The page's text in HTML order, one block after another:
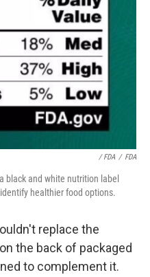
/ FDA / FDA
black and white nutrition label
healthier food options.
replace the
the back of packaged
to complement it.